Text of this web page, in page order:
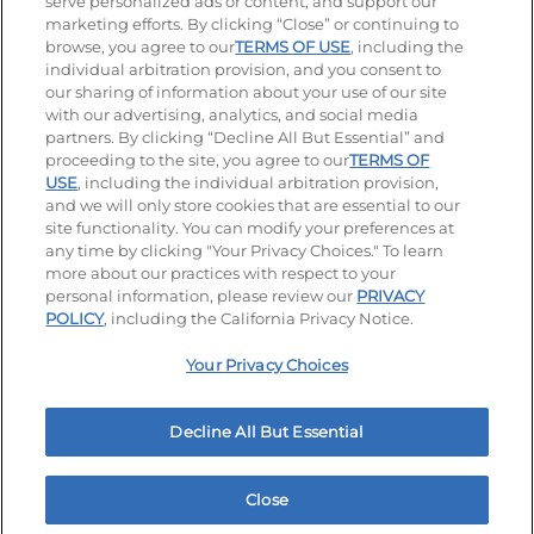
Order Now
Stay Connected
Visit our Facebook page
Visit our TikTok page
Visit our Instagram page
Visit our YouTube page
Visit our LinkedIn page
© 2026 IHOP Restaurants LLC
Accessibility Privacy Policy Terms of Use
Terms and Conditions Unsolicited Ideas Policy
Site map Your Privacy Choices
marketing efforts. By clicking “Close” or continuing to
browse, you agree to ourTERMS OF USE, including the
individual arbitration provision, and you consent to
our sharing of information about your use of our site
with our advertising, analytics, and social media
partners. By clicking “Decline All But Essential” and
proceeding to the site, you agree to ourTERMS OF
USE, including the individual arbitration provision,
and we will only store cookies that are essential to our
site functionality. You can modify your preferences at
any time by clicking "Your Privacy Choices." To learn
more about our practices with respect to your
personal information, please review our PRIVACY
POLICY, including the California Privacy Notice.
Your Privacy Choices
Decline All But Essential
Close